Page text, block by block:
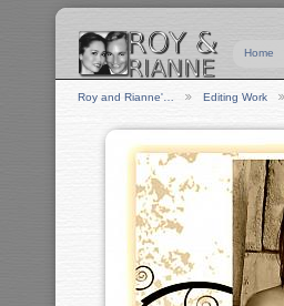
Home
Roy and Rianne'… Editing Work